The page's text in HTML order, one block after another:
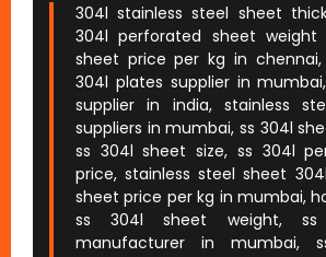
304l stainless steel sheet
304l perforated sheet weight
sheet price per kg in chennai,
304l plates supplier in
supplier in india, stainless
suppliers in mumbai, ss 304l
ss 304l sheet size, ss 304l
price, stainless steel sheet
sheet price per kg in mumbai,
ss 304l sheet weight, ss
manufacturer in mumbai,